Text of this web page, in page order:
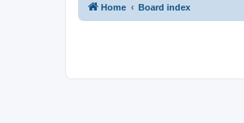
Home Board index